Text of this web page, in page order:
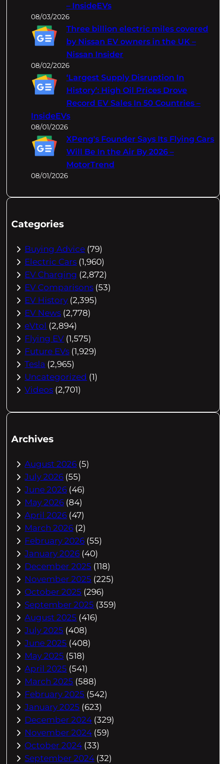
– InsideEVs
08/03/2026
Three billion electric miles covered
by Nissan EV owners in the UK –
Nissan Insider
08/02/2026
‘Largest Supply Disruption In
History’: High Oil Prices Drove
Record EV Sales In 50 Countries –
InsideEVs
08/01/2026
XPeng's Founder Says Its Flying Cars
Will Be In the Air By 2026 –
MotorTrend
08/01/2026
Categories
Buying Advice (79)
Electric Cars (1,960)
EV Charging (2,872)
EV Comparisons (53)
EV History (2,395)
EV News (2,778)
eVtol (2,894)
Flying EV (1,575)
Future EVs (1,929)
Tesla (2,965)
Uncategorized (1)
Videos (2,701)
Archives
August 2026 (5)
July 2026 (55)
June 2026 (46)
May 2026 (84)
April 2026 (47)
March 2026 (2)
February 2026 (55)
January 2026 (40)
December 2025 (118)
November 2025 (225)
October 2025 (296)
September 2025 (359)
August 2025 (416)
July 2025 (408)
June 2025 (408)
May 2025 (518)
April 2025 (541)
March 2025 (588)
February 2025 (542)
January 2025 (623)
December 2024 (329)
November 2024 (59)
October 2024 (33)
September 2024 (32)